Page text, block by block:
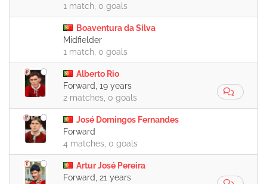
1 match, 0 goals
Boaventura da Silva
Midfielder
1 match, 0 goals
Alberto Rio
Forward, 19 years
2 matches, 0 goals
José Domingos Fernandes
Forward
4 matches, 0 goals
Artur José Pereira
Forward, 21 years